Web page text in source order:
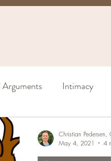
Arguments Intimacy
Christian Pedersen,
May 4, 2021
4